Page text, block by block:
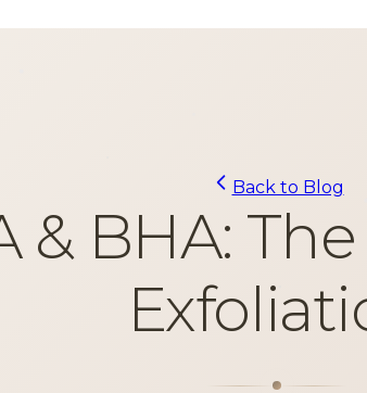
Back to Blog
& BHA: